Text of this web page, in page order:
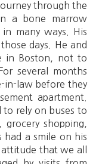
through the
a bone marrow
many ways. His
days. He and
in Boston, not to
several months
in-law before they
apartment.
to rely on buses to
shopping,
had a smile on his
that we all